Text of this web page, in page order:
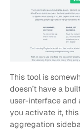
This tool is
doesn’t have a
user-interface and
you activate it,
aggregation